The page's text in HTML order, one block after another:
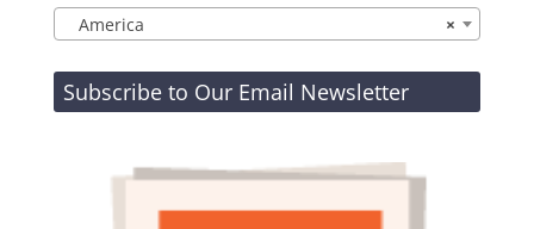
×
America
Subscribe to Our Email Newsletter